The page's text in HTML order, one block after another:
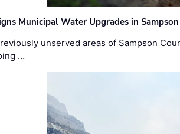
Municipal Water Upgrades in
unserved areas of Sampson
…